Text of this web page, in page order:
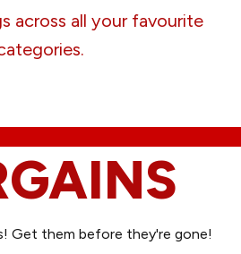
across all your favourite
Get them before they're gone!